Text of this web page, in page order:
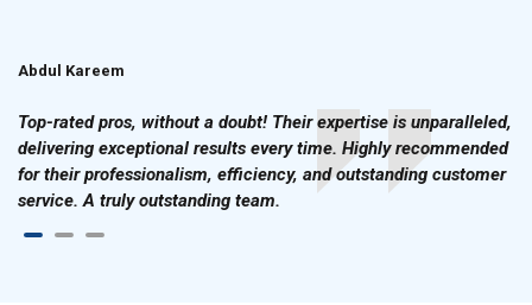
Abdul Kareem
Top-rated pros, without a doubt! Their expertise is unparalleled,
delivering exceptional results every time. Highly recommended
for their professionalism, efficiency, and outstanding customer
service. A truly outstanding team.